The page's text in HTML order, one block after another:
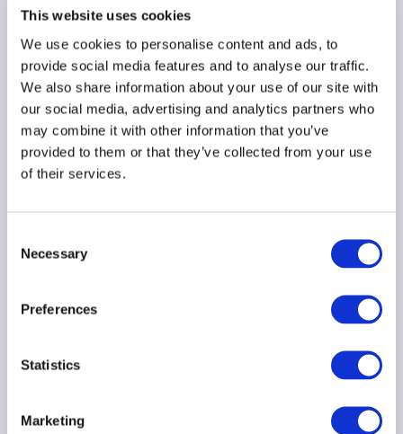
This website uses cookies
We use cookies to personalise content and ads, to
provide social media features and to analyse our traffic.
We also share information about your use of our site with
our social media, advertising and analytics partners who
may combine it with other information that you’ve
provided to them or that they’ve collected from your use
of their services.
Selection
Necessary
Preferences
Statistics
Marketing
Passing the torch: The
opportunity arising from
the generational wealth
transfer of Canadian
event‑driven opportunity:
A compelling investment